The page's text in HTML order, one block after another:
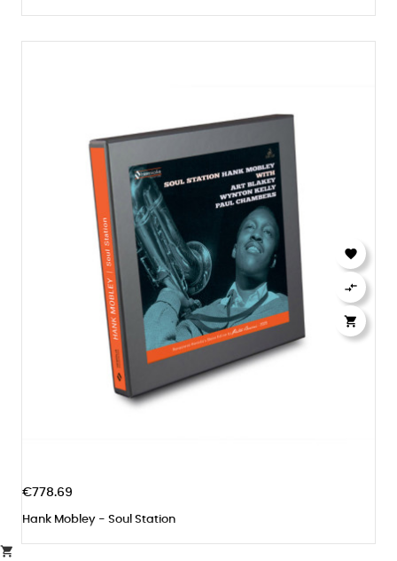
€778.69
Hank Mobley - Soul Station



